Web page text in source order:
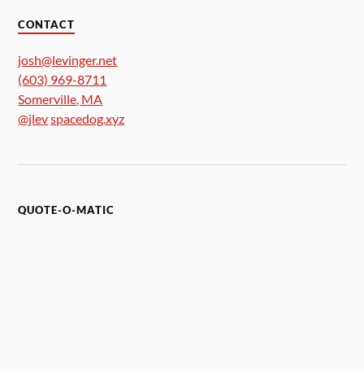
CONTACT
josh@levinger.net
(603) 969-8711
Somerville MA
@jlevspacedog.xyz
QUOTE-O-MATIC